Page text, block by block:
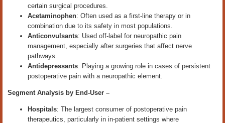
certain surgical procedures.
Acetaminophen: Often used as a first-line therapy or in
combination due to its safety in most populations.
Anticonvulsants: Used off-label for neuropathic pain
management, especially after surgeries that affect nerve
pathways.
Antidepressants: Playing a growing role in cases of persistent
postoperative pain with a neuropathic element.
Segment Analysis by End‑User –
Hospitals: The largest consumer of postoperative pain
therapeutics, particularly in in-patient settings where